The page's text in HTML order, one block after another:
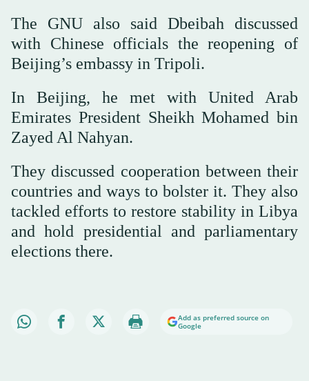
The GNU also said Dbeibah discussed
with Chinese officials the reopening of
Beijing’s embassy in Tripoli.
In Beijing, he met with United Arab
Emirates President Sheikh Mohamed bin
Zayed Al Nahyan.
They discussed cooperation between their
countries and ways to bolster it. They also
tackled efforts to restore stability in Libya
and hold presidential and parliamentary
elections there.
Add as preferred source on
Google